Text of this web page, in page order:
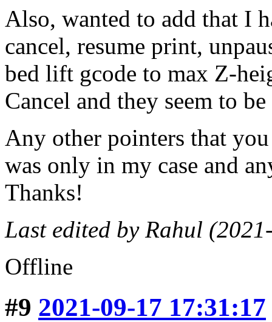
Also, wanted to add that I
cancel, resume print,
bed lift gcode to max Z-
Cancel and they seem to
Any other pointers that
was only in my case and
Thanks!
Last edited by Rahul
Offline
#9 2021-09-17 17:31:17